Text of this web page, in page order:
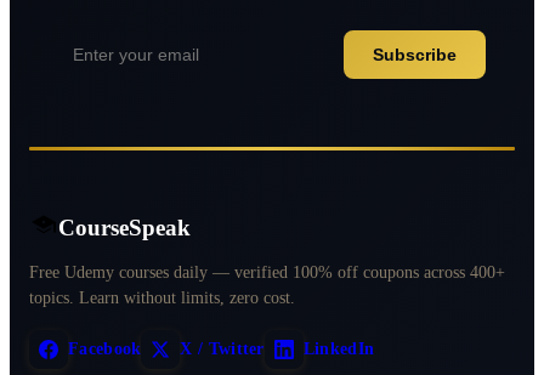
Subscribe
CourseSpeak
Free Udemy courses daily — verified 100% off coupons across 400+
topics. Learn without limits, zero cost.
Facebook X / Twitter LinkedIn